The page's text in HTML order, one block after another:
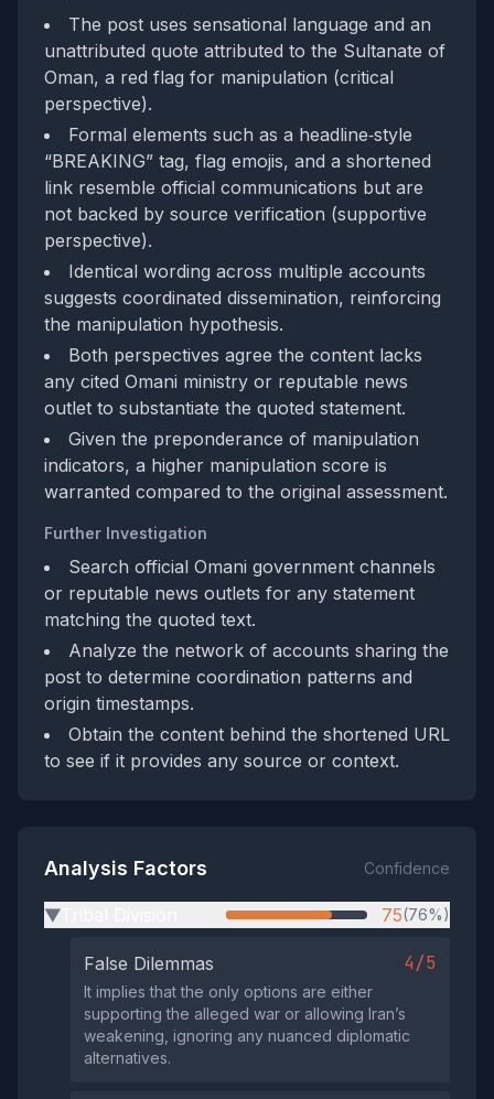
The post uses sensational language and an
unattributed quote attributed to the Sultanate of
Oman, a red flag for manipulation (critical
perspective).
Formal elements such as a headline‑style
“BREAKING” tag, flag emojis, and a shortened
link resemble official communications but are
not backed by source verification (supportive
perspective).
Identical wording across multiple accounts
suggests coordinated dissemination, reinforcing
the manipulation hypothesis.
Both perspectives agree the content lacks
any cited Omani ministry or reputable news
outlet to substantiate the quoted statement.
Given the preponderance of manipulation
indicators, a higher manipulation score is
warranted compared to the original assessment.
Further Investigation
Search official Omani government channels
or reputable news outlets for any statement
matching the quoted text.
Analyze the network of accounts sharing the
post to determine coordination patterns and
origin timestamps.
Obtain the content behind the shortened URL
to see if it provides any source or context.
Analysis Factors Confidence
▶ 75(76%)
False Dilemmas 4/5
It implies that the only options are either
supporting the alleged war or allowing Iran’s
weakening, ignoring any nuanced diplomatic
alternatives.